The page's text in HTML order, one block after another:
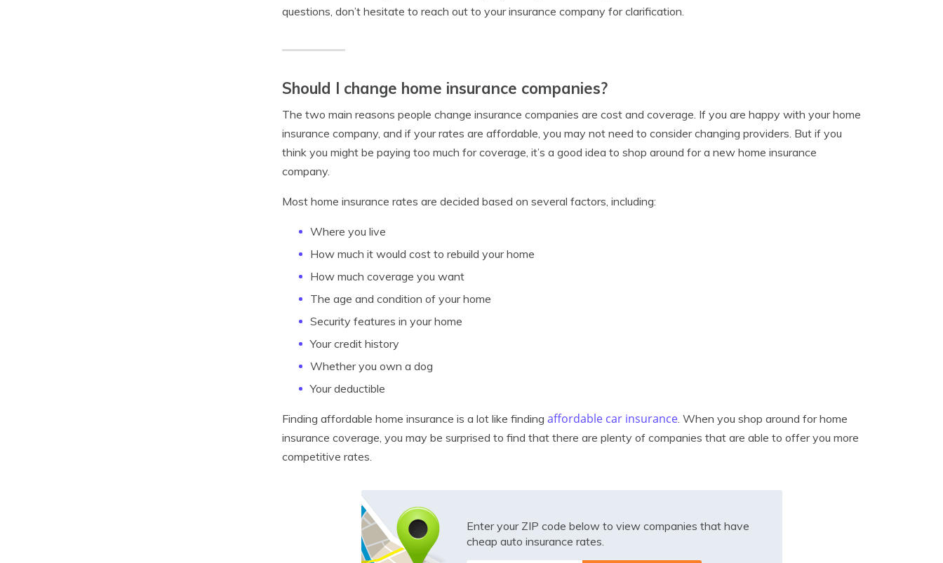
questions, don’t hesitate to reach out to your insurance company for clarification.
Should I change home insurance companies?
The two main reasons people change insurance companies are cost and coverage. If you are happy with your home
insurance company, and if your rates are affordable, you may not need to consider changing providers. But if you
think you might be paying too much for coverage, it’s a good idea to shop around for a new home insurance
company.
Most home insurance rates are decided based on several factors, including:
Where you live
How much it would cost to rebuild your home
How much coverage you want
The age and condition of your home
Security features in your home
Your credit history
Whether you own a dog
Your deductible
Finding affordable home insurance is a lot like finding affordable car insurance. When you shop around for home
insurance coverage, you may be surprised to find that there are plenty of companies that are able to offer you more
competitive rates.
Enter your ZIP code below to view companies that have
cheap auto insurance rates.